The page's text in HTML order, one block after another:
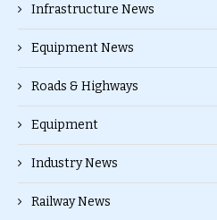
Infrastructure News
Equipment News
Roads & Highways
Equipment
Industry News
Railway News